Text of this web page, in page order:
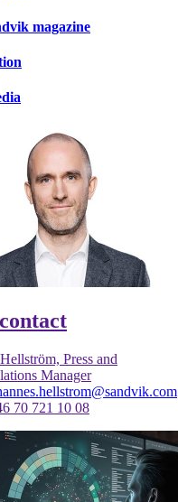
magazine
Press and
Manager
70 721 10 08